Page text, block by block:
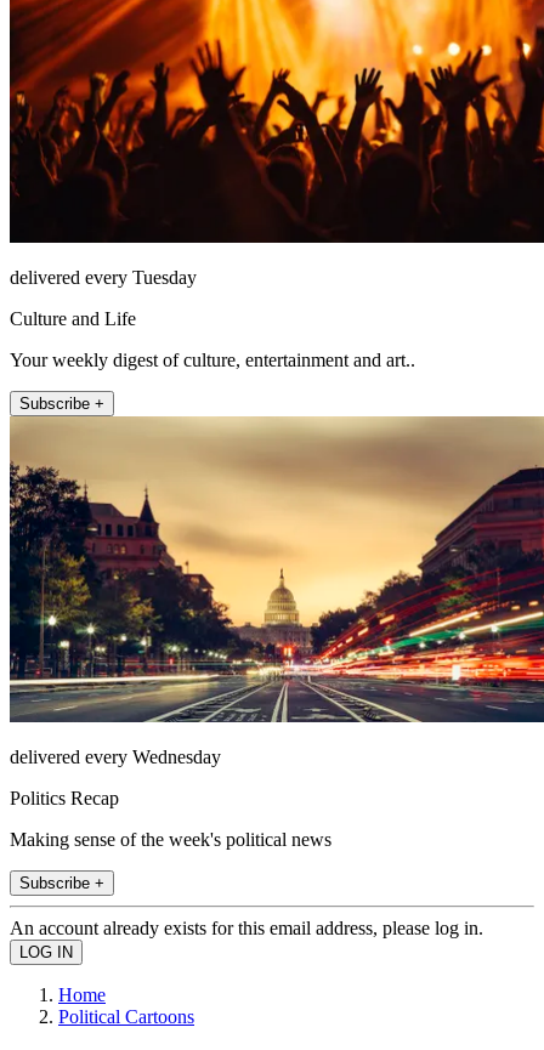
delivered every Tuesday
Culture and Life
Your weekly digest of culture, entertainment and art..
Subscribe +
delivered every Wednesday
Politics Recap
Making sense of the week's political news
Subscribe +
An account already exists for this email address, please log in.
Home
Political Cartoons